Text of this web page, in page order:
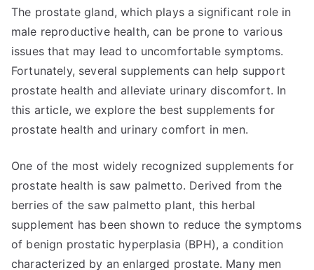
The prostate gland, which plays a significant role in
male reproductive health, can be prone to various
issues that may lead to uncomfortable symptoms.
Fortunately, several supplements can help support
prostate health and alleviate urinary discomfort. In
this article, we explore the best supplements for
prostate health and urinary comfort in men.
One of the most widely recognized supplements for
prostate health is saw palmetto. Derived from the
berries of the saw palmetto plant, this herbal
supplement has been shown to reduce the symptoms
of benign prostatic hyperplasia (BPH), a condition
characterized by an enlarged prostate. Many men